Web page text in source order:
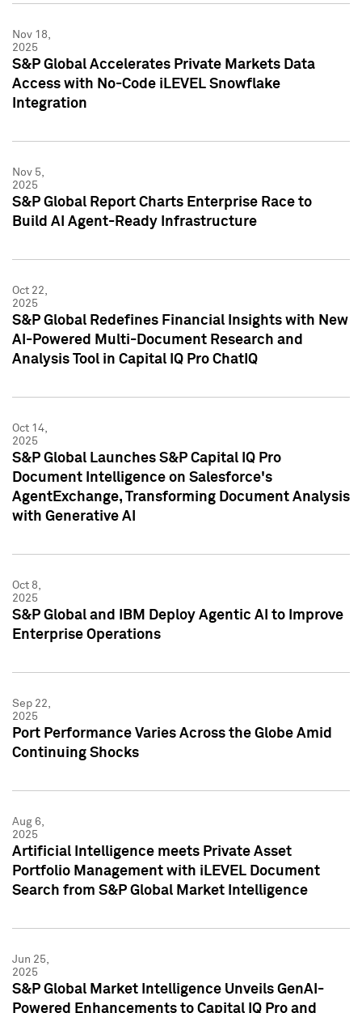
Nov 18,
2025
S&P Global Accelerates Private Markets Data
Access with No-Code iLEVEL Snowflake
Integration
Nov 5,
2025
S&P Global Report Charts Enterprise Race to
Build AI Agent-Ready Infrastructure
Oct 22,
2025
S&P Global Redefines Financial Insights with New
AI-Powered Multi-Document Research and
Analysis Tool in Capital IQ Pro ChatIQ
Oct 14,
2025
S&P Global Launches S&P Capital IQ Pro
Document Intelligence on Salesforce's
AgentExchange, Transforming Document Analysis
with Generative AI
Oct 8,
2025
S&P Global and IBM Deploy Agentic AI to Improve
Enterprise Operations
Sep 22,
2025
Port Performance Varies Across the Globe Amid
Continuing Shocks
Aug 6,
2025
Artificial Intelligence meets Private Asset
Portfolio Management with iLEVEL Document
Search from S&P Global Market Intelligence
Jun 25,
2025
S&P Global Market Intelligence Unveils GenAI-
Powered Enhancements to Capital IQ Pro and